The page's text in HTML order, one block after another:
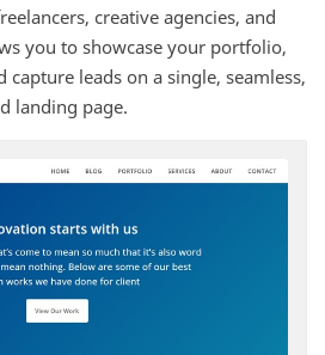
creative agencies, and
you to showcase your portfolio,
capture leads on a single, seamless,
landing page.